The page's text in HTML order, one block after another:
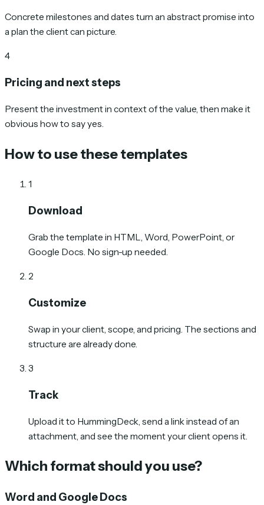
Concrete milestones and dates turn an abstract promise into
a plan the client can picture.
4
Pricing and next steps
Present the investment in context of the value, then make it
obvious how to say yes.
How to use these templates
1
Download
Grab the template in HTML, Word, PowerPoint, or
Google Docs. No sign-up needed.
2
Customize
Swap in your client, scope, and pricing. The sections and
structure are already done.
3
Track
Upload it to HummingDeck, send a link instead of an
attachment, and see the moment your client opens it.
Which format should you use?
Word and Google Docs